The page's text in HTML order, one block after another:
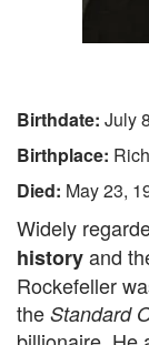
Birthdate: July
Birthplace:
Died: May 23,
Widely
historyand
Rockefeller
the Standard